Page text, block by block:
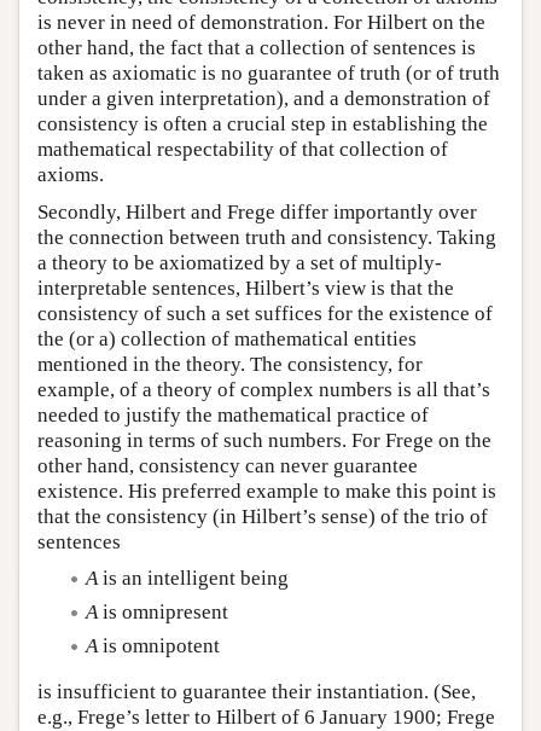
is never in need of demonstration. For Hilbert on the
other hand, the fact that a collection of sentences is
taken as axiomatic is no guarantee of truth (or of truth
under a given interpretation), and a demonstration of
consistency is often a crucial step in establishing the
mathematical respectability of that collection of
axioms.
Secondly, Hilbert and Frege differ importantly over
the connection between truth and consistency. Taking
a theory to be axiomatized by a set of multiply-
interpretable sentences, Hilbert’s view is that the
consistency of such a set suffices for the existence of
the (or a) collection of mathematical entities
mentioned in the theory. The consistency, for
example, of a theory of complex numbers is all that’s
needed to justify the mathematical practice of
reasoning in terms of such numbers. For Frege on the
other hand, consistency can never guarantee
existence. His preferred example to make this point is
that the consistency (in Hilbert’s sense) of the trio of
sentences
Ais an intelligent being
Ais omnipresent
Ais omnipotent
is insufficient to guarantee their instantiation. (See,
e.g., Frege’s letter to Hilbert of 6 January 1900; Frege